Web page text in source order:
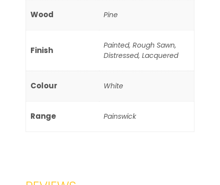
Wood Pine
Finish
Painted, Rough Sawn,
Distressed, Lacquered
Colour White
Range Painswick